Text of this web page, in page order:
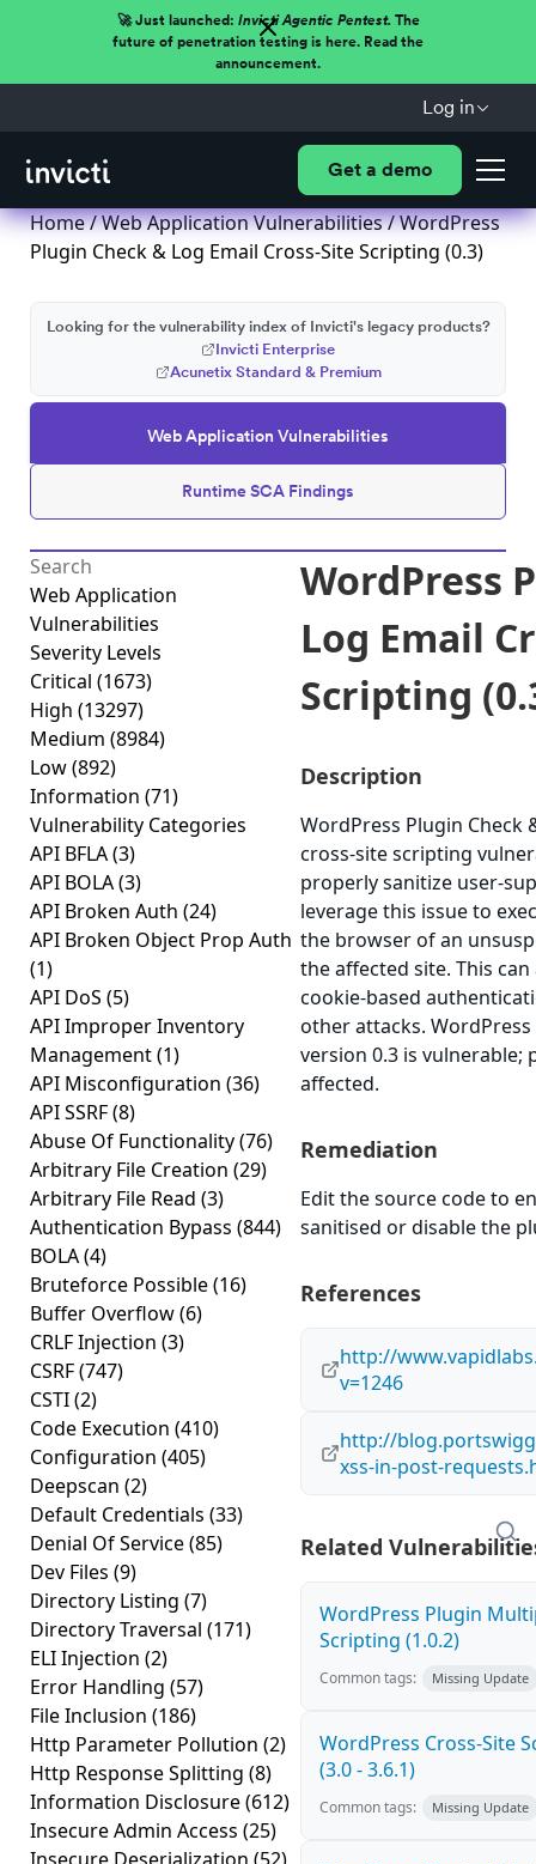
🚀 Just launched: Invicti Agentic Pentest.The
future of penetration testing is here. Read the
announcement.
Log in
Get a demo
Home/Web Application Vulnerabilities/ WordPress
Plugin Check & Log Email Cross-Site Scripting (0.3)
Web Application Vulnerabilities
Runtime SCA Findings
Looking for the vulnerability index of Invicti's legacy products?
Invicti Enterprise
Acunetix Standard & Premium
Web Application
Vulnerabilities
Severity Levels
Critical (1673)
High (13297)
Medium (8984)
Low(892)
Information (71)
Vulnerability Categories
API BFLA(3)
API BOLA(3)
API Broken Auth (24)
API Broken Object Prop Auth
(1)
API DoS (5)
API Improper Inventory
Management(1)
API Misconfiguration (36)
API SSRF(8)
Abuse Of Functionality(76)
Arbitrary File Creation (29)
Arbitrary File Read (3)
Authentication Bypass (844)
BOLA(4)
Bruteforce Possible(16)
Buffer Overflow(6)
CRLF Injection (3)
CSRF(747)
CSTI(2)
Code Execution (410)
Configuration (405)
Deepscan (2)
Default Credentials (33)
Denial Of Service(85)
Dev Files (9)
Directory Listing (7)
Directory Traversal (171)
ELI Injection (2)
Error Handling (57)
File Inclusion (186)
Http Parameter Pollution (2)
Http Response Splitting (8)
Information Disclosure(612)
Insecure Admin Access (25)
WordPress
Log Email
Scripting
Description
WordPress Plugin Check
cross-site scripting
properly sanitize user-
leverage this issue to
the browser of an
the affected site. This
cookie-based
other attacks. WordPress
version 0.3 is vulnerable;
affected.
Remediation
Edit the source code to
sanitised or disable the
References
http://
v=1246
http://
xss-in-post-
Related
WordPress Plugin
Scripting (1.0.2)
Common tags: Missing Update
WordPress Cross-Site
(3.0 - 3.6.1)
Common tags: Missing Update